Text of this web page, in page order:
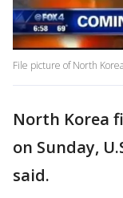
File picture of North
North Korea
on Sunday,
said.